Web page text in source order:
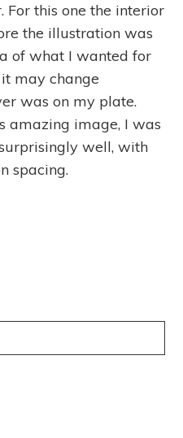
this one the interior
the illustration was
of what I wanted for
may change
was on my plate.
amazing image, I was
well, with
spacing.